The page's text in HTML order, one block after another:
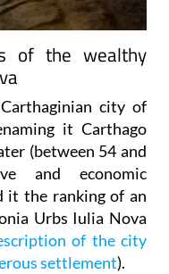
of the wealthy
city of
it Carthago
(between 54 and
and economic
it the ranking of an
Urbs Iulia Nova
of the city
settlement).